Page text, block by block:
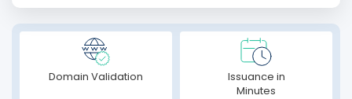
Domain Validation
Issuance in
Minutes